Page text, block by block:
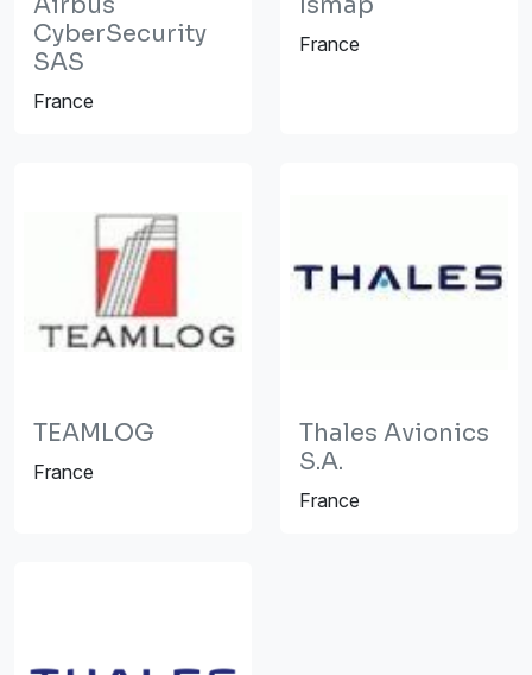
CyberSecurity
SAS
France
France
TEAMLOG
France
Thales Avionics
S.A.
France